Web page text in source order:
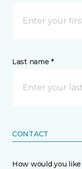
Last name *
CONTACT
How would you